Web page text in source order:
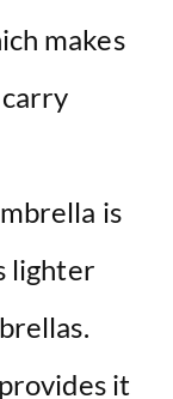
makes
is
lighter
it